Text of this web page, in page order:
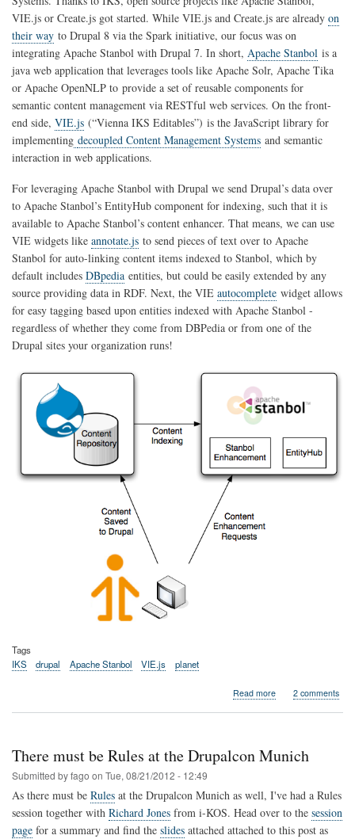
VIE.js or Create.js got started. While VIE.js and Create.js are already on
their way to Drupal 8 via the Spark initiative, our focus was on
integrating Apache Stanbol with Drupal 7. In short, Apache Stanbol is a
java web application that leverages tools like Apache Solr, Apache Tika
or Apache OpenNLP to provide a set of reusable components for
semantic content management via RESTful web services. On the front-
end side, VIE.js (“Vienna IKS Editables”) is the JavaScript library for
implementing decoupled Content Management Systems and semantic
interaction in web applications.
For leveraging Apache Stanbol with Drupal we send Drupal’s data over
to Apache Stanbol’s EntityHub component for indexing, such that it is
available to Apache Stanbol’s content enhancer. That means, we can use
VIE widgets like annotate.js to send pieces of text over to Apache
Stanbol for auto-linking content items indexed to Stanbol, which by
default includes DBpedia entities, but could be easily extended by any
source providing data in RDF. Next, the VIE autocomplete widget allows
for easy tagging based upon entities indexed with Apache Stanbol -
regardless of whether they come from DBPedia or from one of the
Drupal sites your organization runs!
Tags
IKS
drupal Apache Stanbol VIE.js planet
Read more about
Drupal,
and
VIE.js
2 comments
There must be Rules at the Drupalcon Munich
Submitted byfago on Tue, 08/21/2012 - 12:49
As there must be Rules at the Drupalcon Munich as well, I've had a Rules
session together with Richard Jones from i-KOS. Head over to the session
page for a summary and find the slides attached attached to this post as